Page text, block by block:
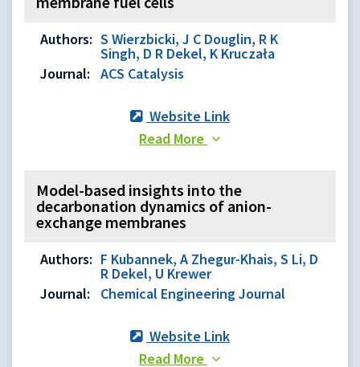
Authors: S Wierzbicki, J C Douglin, R K
Singh, D R Dekel, K Kruczała
Journal:
ACS Catalysis
Website Link
Read More
Model-based insights into the
decarbonation dynamics of anion-
exchange membranes
Authors: F Kubannek, A Zhegur-Khais, S Li, D
R Dekel, U Krewer
Journal:
Chemical Engineering Journal
Website Link
Read More